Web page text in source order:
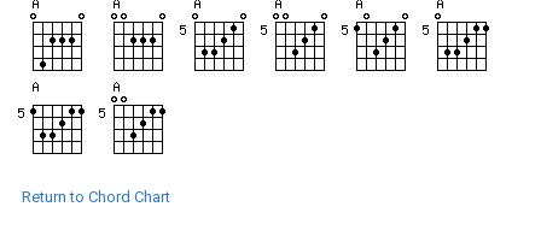
Return to Chord Chart